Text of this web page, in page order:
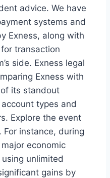
advice. We have
systems and
Exness, along with
transaction
side. Exness legal
Exness with
its standout
types and
Explore the event
instance, during
economic
unlimited
gains by